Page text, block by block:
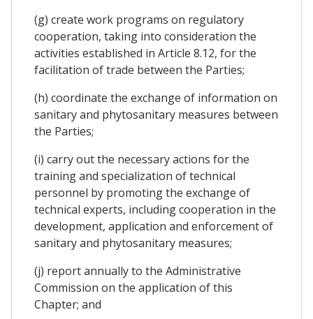
(g) create work programs on regulatory
cooperation, taking into consideration the
activities established in Article 8.12, for the
facilitation of trade between the Parties;
(h) coordinate the exchange of information on
sanitary and phytosanitary measures between
the Parties;
(i) carry out the necessary actions for the
training and specialization of technical
personnel by promoting the exchange of
technical experts, including cooperation in the
development, application and enforcement of
sanitary and phytosanitary measures;
(j) report annually to the Administrative
Commission on the application of this
Chapter; and